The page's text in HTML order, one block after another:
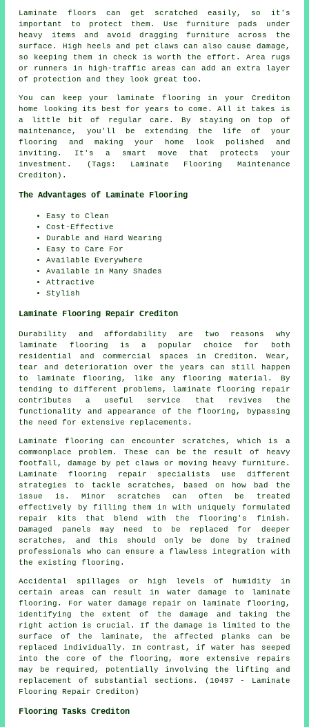
Laminate floors can get scratched easily, so it's
important to protect them. Use furniture pads under
heavy items and avoid dragging furniture across the
surface. High heels and pet claws can also cause damage,
so keeping them in check is worth the effort. Area rugs
or runners in high-traffic areas can add an extra layer
of protection and they look great too.
You can keep your laminate flooring in your Crediton
home looking its best for years to come. All it takes is
a little bit of regular care. By staying on top of
maintenance, you'll be extending the life of your
flooring and making your home look polished and
inviting. It's a smart move that protects your
investment. (Tags: Laminate Flooring Maintenance
Crediton).
The Advantages of Laminate Flooring
Easy to Clean
Cost-Effective
Durable and Hard Wearing
Easy to Care For
Available Everywhere
Available in Many Shades
Attractive
Stylish
Laminate Flooring Repair Crediton
Durability and affordability are two reasons why
laminate flooring is a popular choice for both
residential and commercial spaces in Crediton. Wear,
tear and deterioration over the years can still happen
to laminate flooring, like any flooring material. By
tending to different problems, laminate flooring repair
contributes a useful service that revives the
functionality and appearance of the flooring, bypassing
the need for extensive replacements.
Laminate flooring can encounter scratches, which is a
commonplace problem. These can be the result of heavy
footfall, damage by pet claws or moving heavy furniture.
Laminate flooring repair specialists use different
strategies to tackle scratches, based on how bad the
issue is. Minor scratches can often be treated
effectively by filling them in with uniquely formulated
repair kits that blend with the flooring's finish.
Damaged panels may need to be replaced for deeper
scratches, and this should only be done by trained
professionals who can ensure a flawless integration with
the existing flooring.
Accidental spillages or high levels of humidity in
certain areas can result in water damage to
laminate
flooring . For water damage repair on laminate flooring,
identifying the extent of the damage and taking the
right action is crucial. If the damage is limited to the
surface of the laminate, the affected planks can be
replaced individually. In contrast, if water has seeped
into the core of the flooring, more extensive repairs
may be required, potentially involving the lifting and
replacement of substantial sections. (10497 - Laminate
Flooring Repair Crediton)
Flooring Tasks Crediton